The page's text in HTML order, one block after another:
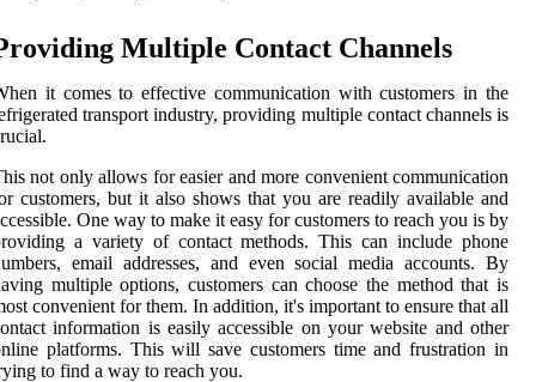
Multiple Contact Channels
it comes to effective communication with customers in the
transport industry, providing multiple contact channels is
not only allows for easier and more convenient communication
customers, but it also shows that you are readily available and
One way to make it easy for customers to reach you is by
a variety of contact methods. This can include phone
email addresses, and even social media accounts. By
multiple options, customers can choose the method that is
convenient for them. In addition, it's important to ensure that all
information is easily accessible on your website and other
platforms. This will save customers time and frustration in
to find a way to reach you.